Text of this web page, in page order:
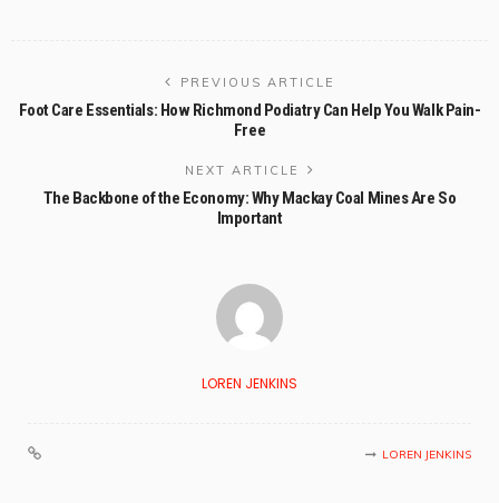
PREVIOUS ARTICLE
Foot Care Essentials: How Richmond Podiatry Can Help You Walk Pain-
Free
NEXT ARTICLE
The Backbone of the Economy: Why Mackay Coal Mines Are So
Important
LOREN JENKINS
LOREN JENKINS